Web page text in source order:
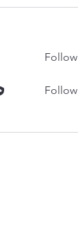
Follow
Follow